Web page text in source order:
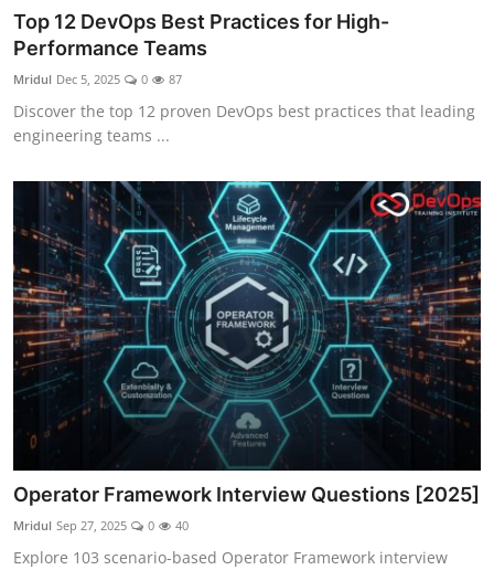
Top 12 DevOps Best Practices for High-
Performance Teams
Mridul Dec 5, 2025 0 87
Discover the top 12 proven DevOps best practices that leading
engineering teams ...
Operator Framework Interview Questions [2025]
Mridul Sep 27, 2025 0 40
Explore 103 scenario-based Operator Framework interview